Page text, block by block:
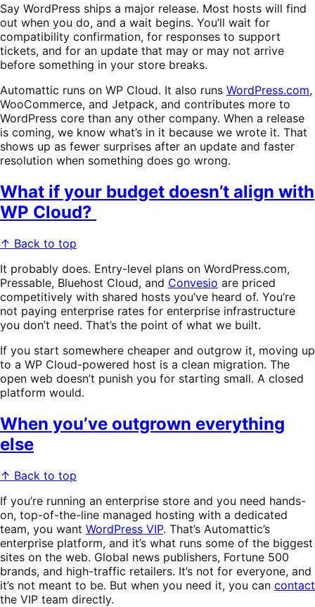
Say WordPress ships a major release. Most hosts will find
out when you do, and a wait begins. You’ll wait for
compatibility confirmation, for responses to support
tickets, and for an update that may or may not arrive
before something in your store breaks.
Automattic runs on WP Cloud. It also runs WordPress.com,
WooCommerce, and Jetpack, and contributes more to
WordPress core than any other company. When a release
is coming, we know what’s in it because we wrote it. That
shows up as fewer surprises after an update and faster
resolution when something does go wrong.
What if your budget doesn’t align with
WP Cloud?
↑ Back to top
It probably does. Entry-level plans on WordPress.com,
Pressable, Bluehost Cloud, and Convesio are priced
competitively with shared hosts you’ve heard of. You’re
not paying enterprise rates for enterprise infrastructure
you don’t need. That’s the point of what we built.
If you start somewhere cheaper and outgrow it, moving up
to a WP Cloud-powered host is a clean migration. The
open web doesn’t punish you for starting small. A closed
platform would.
When you’ve outgrown everything
else
↑ Back to top
If you’re running an enterprise store and you need hands-
on, top-of-the-line managed hosting with a dedicated
team, you want WordPress VIP. That’s Automattic’s
enterprise platform, and it’s what runs some of the biggest
sites on the web. Global news publishers, Fortune 500
brands, and high-traffic retailers. It’s not for everyone, and
it’s not meant to be. But when you need it, you can contact
the VIP team directly.